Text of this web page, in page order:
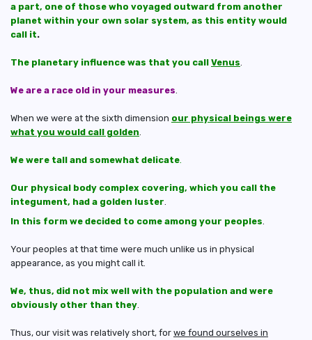
a part, one of those who voyaged outward from another
planet within your own solar system, as this entity would
call it.
The planetary influence was that you call Venus
We are a race old in your measures
When we were at the sixth dimension our physical beings were
what you would call golden
We were tall and somewhat delicate
Our physical body complex covering, which you call the
integument, had a golden luster
In this form we decided to come among your peoples
Your peoples at that time were much unlike us in physical
appearance, as you might call it.
We, thus, did not mix well with the population and were
obviously other than they
Thus, our visit was relatively short, for we found ourselves in